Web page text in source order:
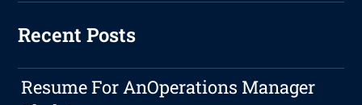
Recent Posts
Resume For AnOperations Manager